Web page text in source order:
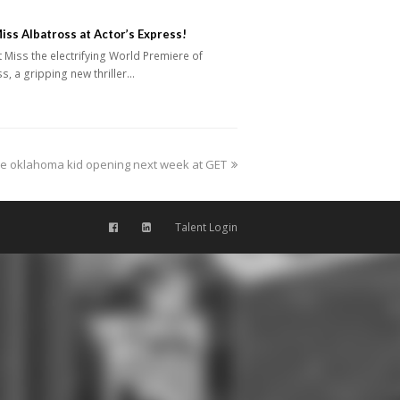
Albatross at Actor’s Express!
the electrifying World Premiere of
a gripping new thriller…
oklahoma kid opening next week at GET
Talent Login